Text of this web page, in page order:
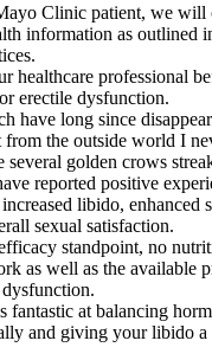
Clinic patient, we will
information as outlined
healthcare professional
erectile dysfunction.
have long since
from the outside world I
several golden crows
reported positive
libido, enhanced
sexual satisfaction.
standpoint, no
as well as the available
fantastic at balancing
and giving your libido a